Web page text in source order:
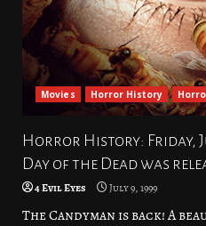
Movies Horror History
Horror History: Friday,
Day of the Dead was
4 Evil Eyes July 9, 1999
The Candyman is back! A